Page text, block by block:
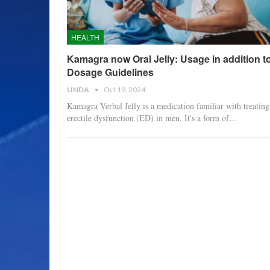
HEALTH
Kamagra now Oral Jelly: Usage in addition
Dosage Guidelines
LINDA Oct 19, 2024
Kamagra Verbal Jelly is a medication familiar with treating
erectile dysfunction (ED) in men. It's a form of…